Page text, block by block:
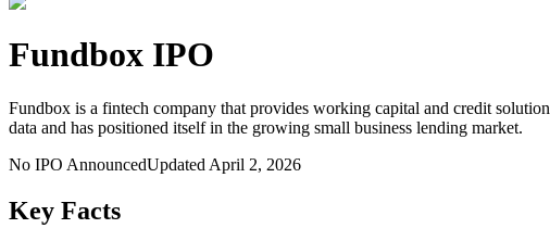
Fundbox IPO
Fundbox is a fintech company that provides working capital and credit
data and has positioned itself in the growing small business lending market.
No IPO AnnouncedUpdated April 2, 2026
Key Facts